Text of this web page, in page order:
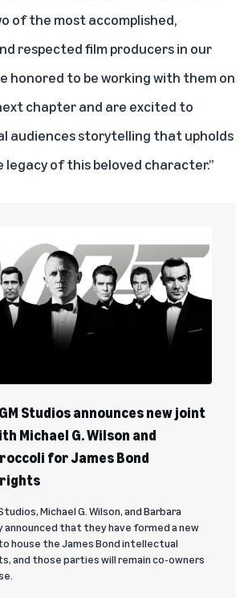
of the most accomplished,
respected film producers in our
honored to be working with them on
chapter and are excited to
audiences storytelling that upholds
legacy of this beloved character.”
Studios announces new joint
Michael G. Wilson and
for James Bond
Michael G. Wilson, and Barbara
announced that they have formed a new
house the James Bond intellectual
and those parties will remain co-owners